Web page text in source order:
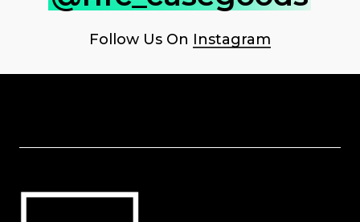
Follow Us On Instagram